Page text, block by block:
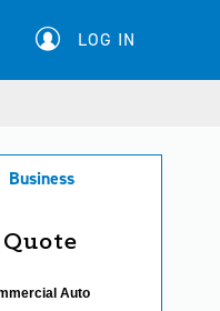
LOG IN
Business
Auto